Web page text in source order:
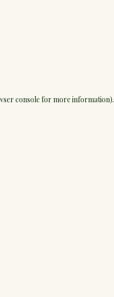
console for more information).